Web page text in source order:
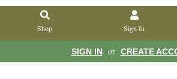
Shop Sign In
SIGN IN or CREATE